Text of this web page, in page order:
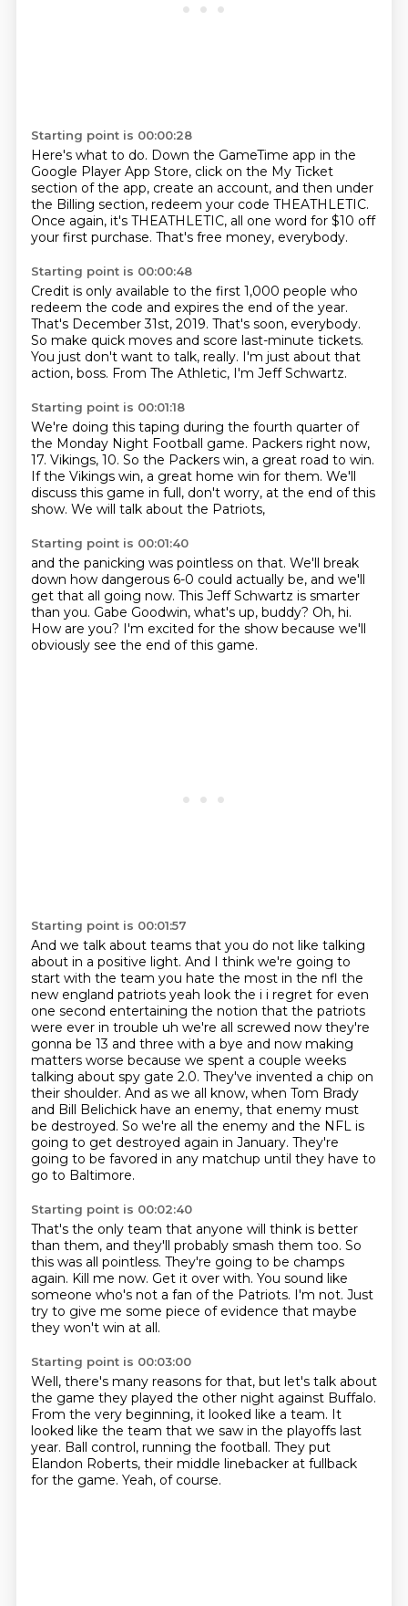
Starting point is 00:00:28
Here's what to do. Down the GameTime app in the
Google Player App Store, click on the My Ticket
section of the app, create an account, and then under
the Billing section, redeem your code THEATHLETIC.
Once again, it's THEATHLETIC, all one word for $10 off
your first purchase. That's free money, everybody.
Starting point is 00:00:48
Credit is only available to the first 1,000 people who
redeem the code and expires the end of the year.
That's December 31st, 2019. That's soon, everybody.
So make quick moves and score last-minute tickets.
You just don't want to talk, really. I'm just about that
action, boss. From The Athletic, I'm Jeff Schwartz.
Starting point is 00:01:18
We're doing this taping during the fourth quarter of
the Monday Night Football game. Packers right now,
17. Vikings, 10. So the Packers win, a great road to win.
If the Vikings win, a great home win for them. We'll
discuss this game in full, don't worry, at the end of this
show. We will talk about the Patriots,
Starting point is 00:01:40
and the panicking was pointless on that. We'll break
down how dangerous 6-0 could actually be, and we'll
get that all going now. This Jeff Schwartz is smarter
than you. Gabe Goodwin, what's up, buddy? Oh, hi.
How are you? I'm excited for the show because we'll
obviously see the end of this game.
Starting point is 00:01:57
And we talk about teams that you do not like talking
about in a positive light. And I think we're going to
start with the team you hate the most in the nfl the
new england patriots yeah look the i i regret for even
one second entertaining the notion that the patriots
were ever in trouble uh we're all screwed now they're
gonna be 13 and three with a bye and now making
matters worse because we spent a couple weeks
talking about spy gate 2.0. They've invented a chip on
their shoulder. And as we all know, when Tom Brady
and Bill Belichick have an enemy, that enemy must
be destroyed. So we're all the enemy and the NFL is
going to get destroyed again in January. They're
going to be favored in any matchup until they have to
go to Baltimore.
Starting point is 00:02:40
That's the only team that anyone will think is better
than them, and they'll probably smash them too. So
this was all pointless. They're going to be champs
again. Kill me now. Get it over with. You sound like
someone who's not a fan of the Patriots. I'm not. Just
try to give me some piece of evidence that maybe
they won't win at all.
Starting point is 00:03:00
Well, there's many reasons for that, but let's talk about
the game they played the other night against Buffalo.
From the very beginning, it looked like a team. It
looked like the team that we saw in the playoffs last
year. Ball control, running the football. They put
Elandon Roberts, their middle linebacker at fullback
for the game. Yeah, of course.